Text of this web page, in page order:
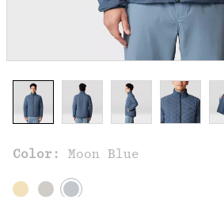
Color: Moon Blue